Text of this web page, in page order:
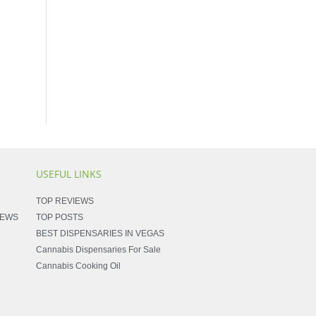
USEFUL LINKS
TOP REVIEWS
TOP POSTS
BEST DISPENSARIES IN VEGAS
Cannabis Dispensaries For Sale
Cannabis Cooking Oil